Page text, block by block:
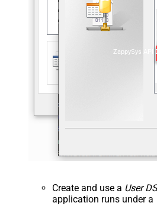
ZappySys API
Create and use a User
application runs under a